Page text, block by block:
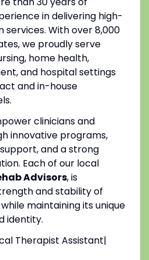
in delivering high-
With over 8,000
we proudly serve
home health,
and hospital settings
and in-house
clinicians and
innovative programs,
and a strong
Each of our local
Advisors, is
and stability of
maintaining its unique
identity.
Therapist Assistant|